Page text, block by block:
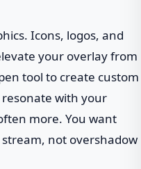
Icons, logos, and
your overlay from
tool to create custom
with your
more. You want
not overshadow